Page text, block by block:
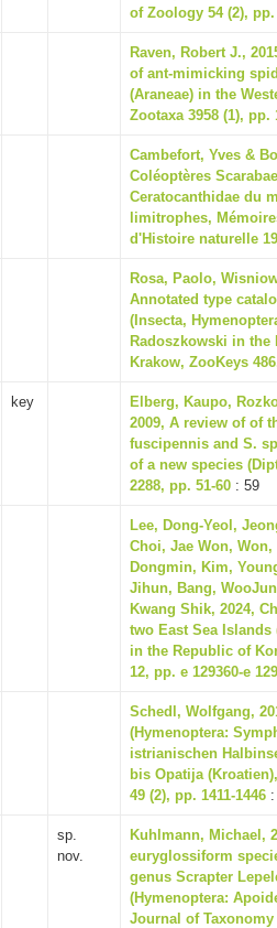
of Zoology 54 (2), pp.
Raven, Robert J.,
of ant-mimicking
(Araneae) in the
Zootaxa 3958 (1), pp.
Cambefort, Yves &
Coléoptères
Ceratocanthidae du
limitrophes,
d'Histoire naturelle
Rosa, Paolo,
Annotated type
(Insecta,
Radoszkowski in the
Krakow, ZooKeys
key
Elberg, Kaupo,
2009, A review of of
fuscipennis and S.
of a new species
2288, pp. 51-60 : 59
Lee, Dong-Yeol,
Choi, Jae Won,
Dongmin, Kim,
Jihun, Bang,
Kwang Shik, 2024,
two East Sea
in the Republic of
12, pp. e 129360-e
Schedl, Wolfgang,
(Hymenoptera:
istrianischen
bis Opatija
49 (2), pp. 1411-1446
sp.
nov.
Kuhlmann, Michael,
euryglossiform
genus Scrapter
(Hymenoptera:
Journal of Taxonomy